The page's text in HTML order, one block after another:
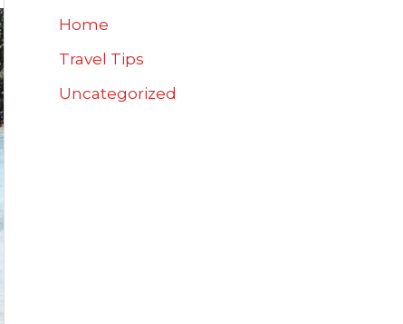
Home
Travel Tips
Uncategorized